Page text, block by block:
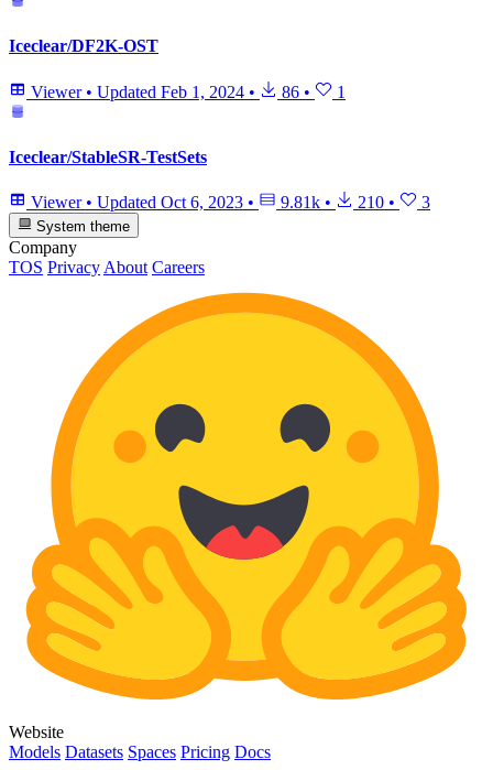
Iceclear/DF2K-OST
Viewer • Updated Feb 1, 2024 • 86 • 1
Iceclear/StableSR-TestSets
Viewer • Updated Oct 6, 2023 • 9.81k • 210 • 3
System theme
Company
TOS Privacy About Careers
Website
Models Datasets Spaces Pricing Docs